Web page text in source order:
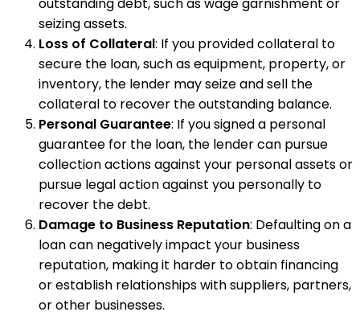
outstanding debt, such as wage garnishment or
seizing assets.
Loss of Collateral: If you provided collateral to
secure the loan, such as equipment, property, or
inventory, the lender may seize and sell the
collateral to recover the outstanding balance.
Personal Guarantee: If you signed a personal
guarantee for the loan, the lender can pursue
collection actions against your personal assets or
pursue legal action against you personally to
recover the debt.
Damage to Business Reputation: Defaulting on a
loan can negatively impact your business
reputation, making it harder to obtain financing
or establish relationships with suppliers, partners,
or other businesses.